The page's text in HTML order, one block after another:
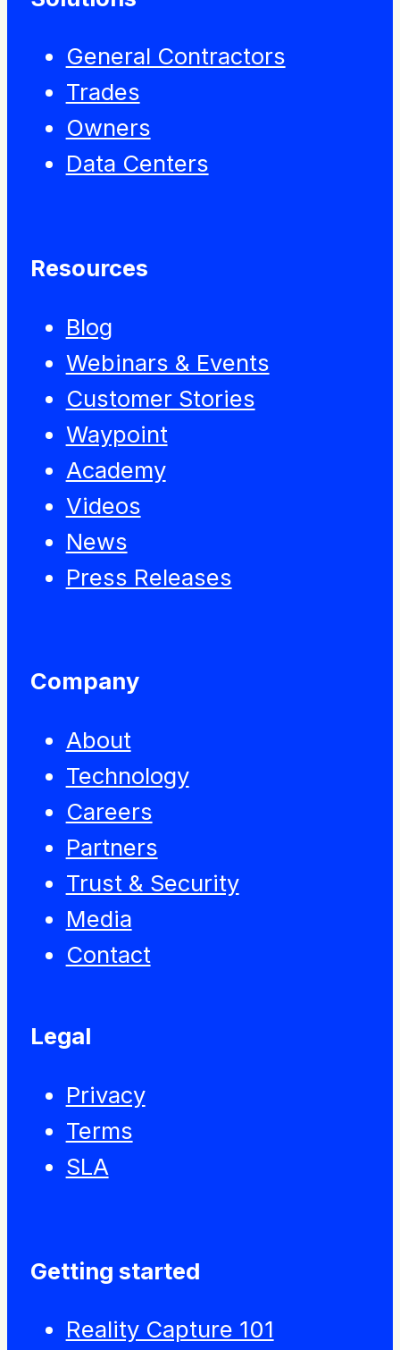
General Contractors
Trades
Owners
Data Centers
Resources
Blog
Webinars & Events
Customer Stories
Waypoint
Academy
Videos
News
Press Releases
Company
About
Technology
Careers
Partners
Trust & Security
Media
Contact
Legal
Privacy
Terms
SLA
Getting started
Reality Capture 101